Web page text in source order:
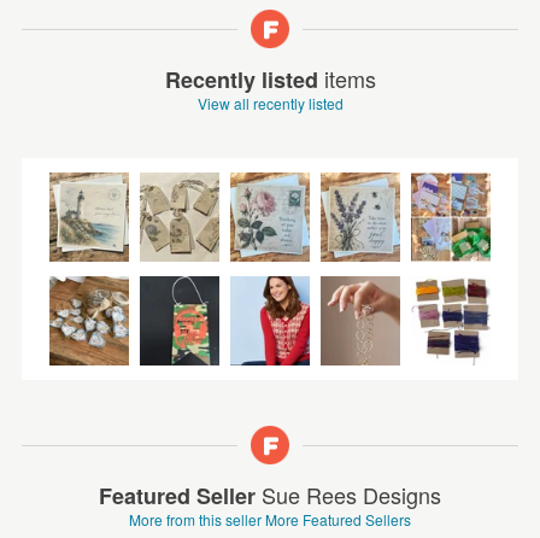
Recently listed items
View all recently listed
Featured Seller Sue Rees Designs
More from this sellerMore Featured Sellers